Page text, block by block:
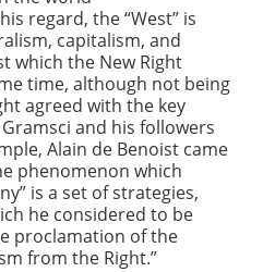
regard, the “West” is
capitalism, and
which the New Right
time, although not being
agreed with the key
and his followers
Alain de Benoist came
phenomenon which
is a set of strategies,
he considered to be
proclamation of the
from the Right.”